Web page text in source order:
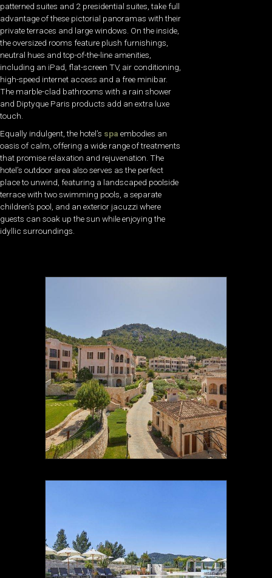
patterned suites and 2 presidential suites, take full
advantage of these pictorial panoramas with their
private terraces and large windows. On the inside,
the oversized rooms feature plush furnishings,
neutral hues and top-of-the-line amenities,
including an iPad, flat-screen TV, air conditioning,
high-speed internet access and a free minibar.
The marble-clad bathrooms with a rain shower
and Diptyque Paris products add an extra luxe
touch.
Equally indulgent, the hotel’s spa embodies an
oasis of calm, offering a wide range of treatments
that promise relaxation and rejuvenation. The
hotel’s outdoor area also serves as the perfect
place to unwind, featuring a landscaped poolside
terrace with two swimming pools, a separate
children’s pool, and an exterior jacuzzi where
guests can soak up the sun while enjoying the
idyllic surroundings.